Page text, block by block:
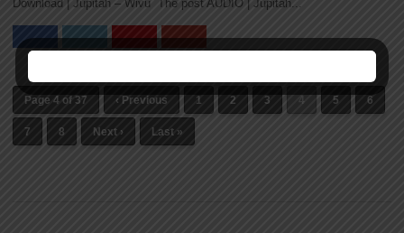
Download | Jupitah – Wivu The post AUDIO | Jupitah...
Page 4 of 37 ‹ Previous 1 2 3 4 5 6
7 8 Next › Last »